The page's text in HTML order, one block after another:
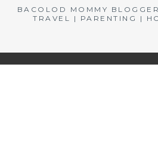
BACOLOD MOMMY
TRAVEL | PARENTING |